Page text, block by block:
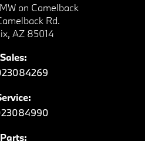
on Camelback
Rd.
AZ 85014
Sales:
Parts: